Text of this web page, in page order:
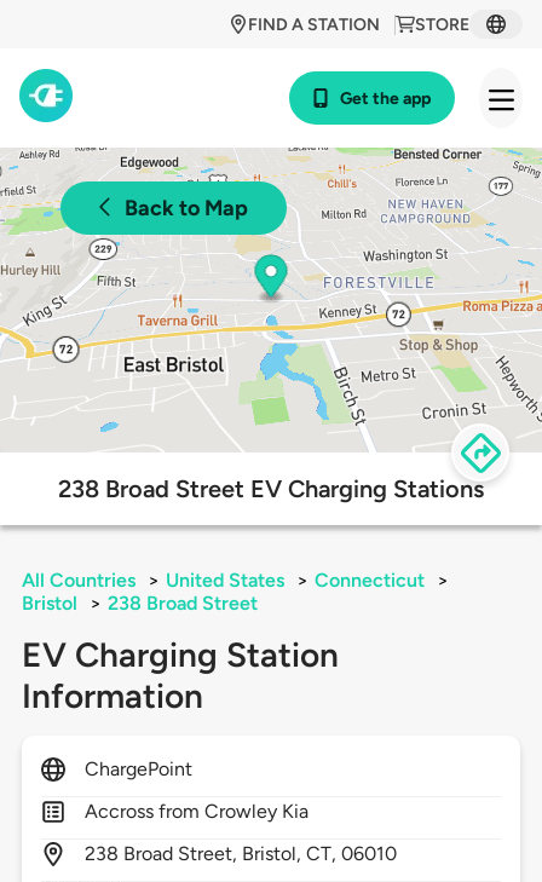
STORE
FIND A STATION
Get the app
Back to Map
238 Broad Street EV Charging Stations
All Countries > United States > Connecticut
>
Bristol
> 238 Broad Street
EV Charging Station
Information
ChargePoint
Accross from Crowley Kia
238 Broad Street, Bristol,CT,06010